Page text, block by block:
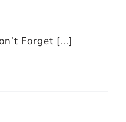
Forget [...]